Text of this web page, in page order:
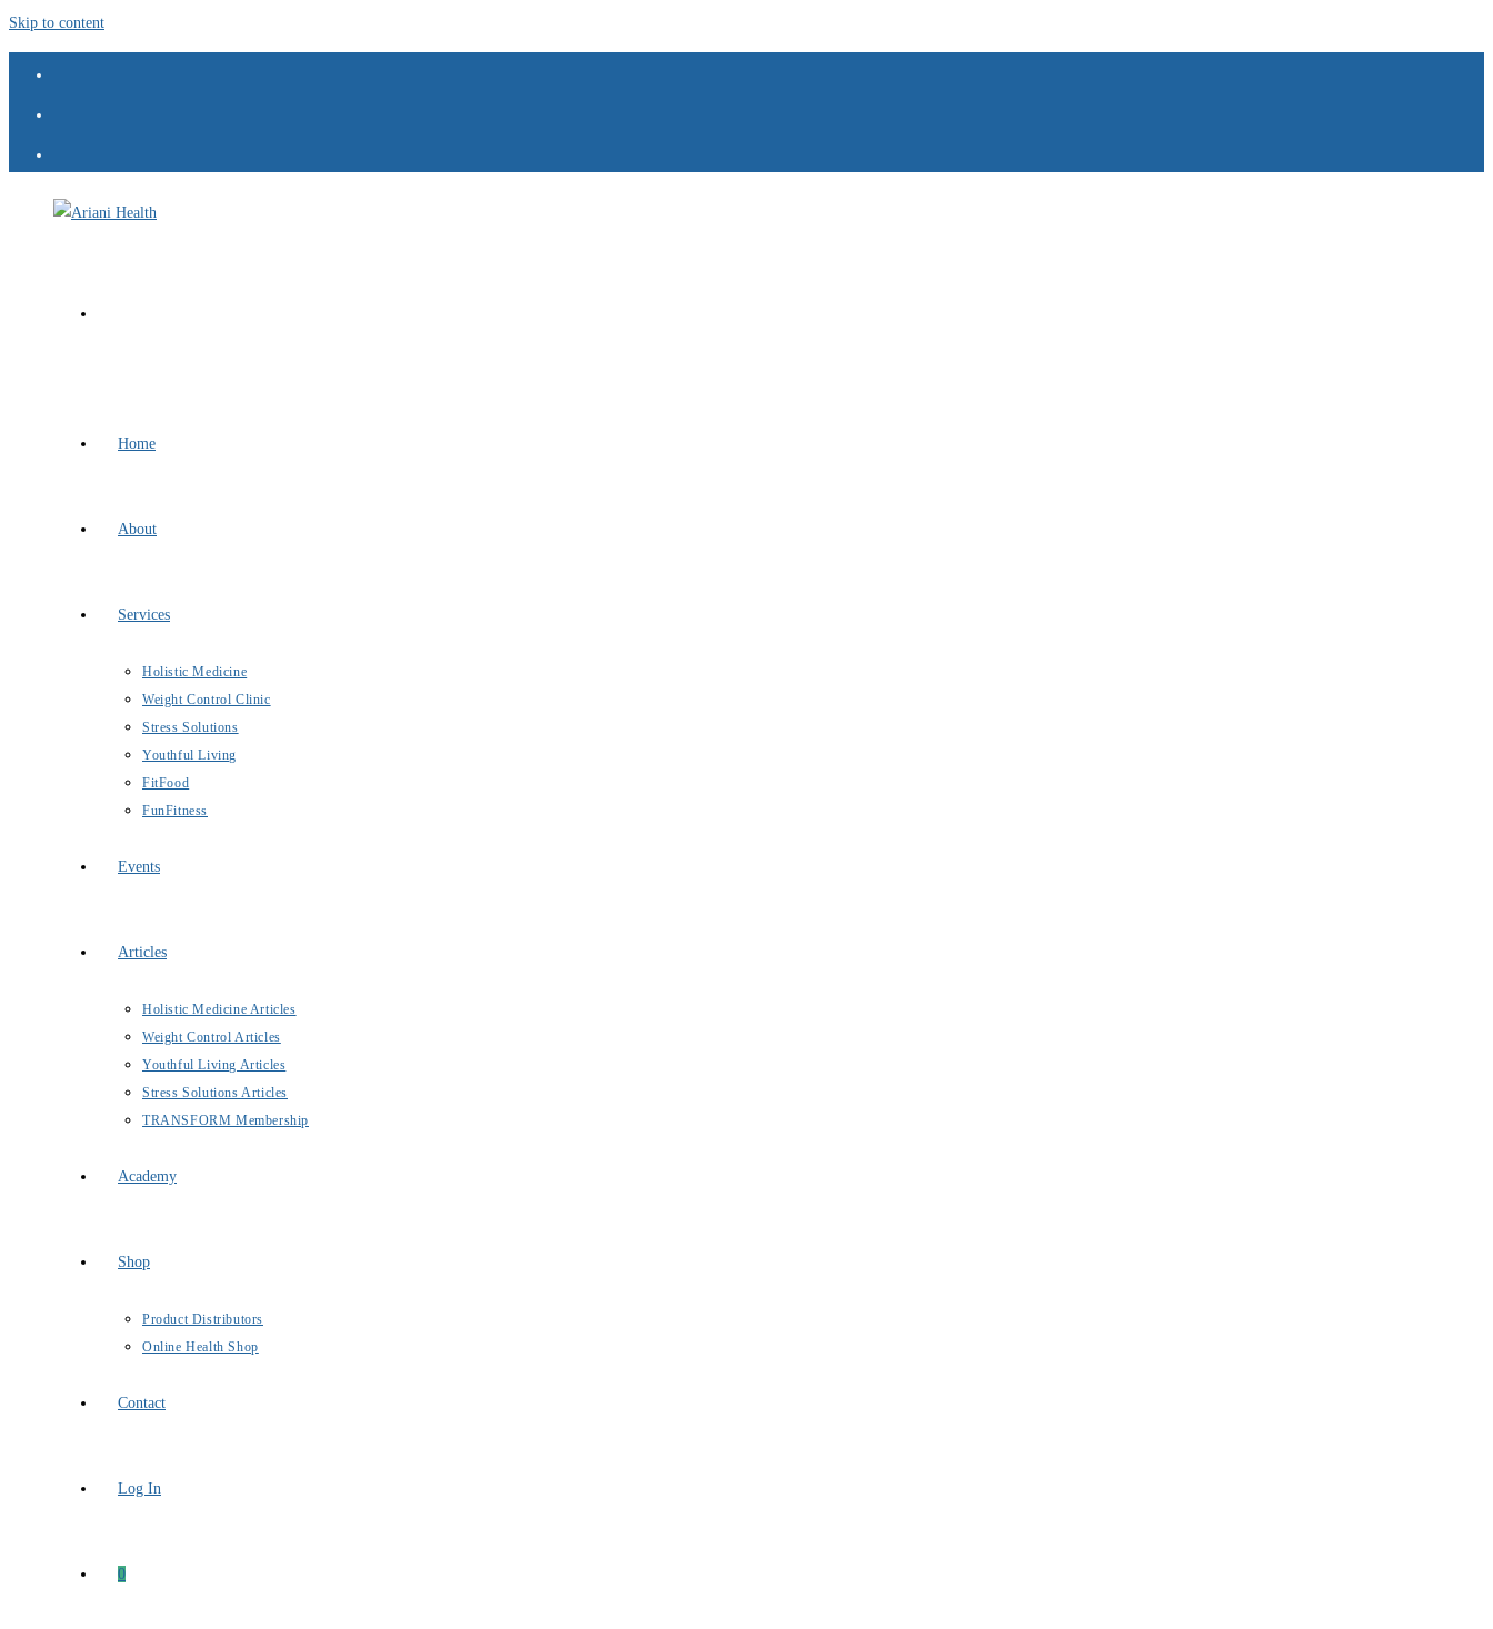
Skip to content
Home
About
Services
Holistic Medicine
Weight Control Clinic
Stress Solutions
Youthful Living
FitFood
FunFitness
Events
Articles
Holistic Medicine Articles
Weight Control Articles
Youthful Living Articles
Stress Solutions Articles
TRANSFORM Membership
Academy
Shop
Product Distributors
Online Health Shop
Contact
Log In
0